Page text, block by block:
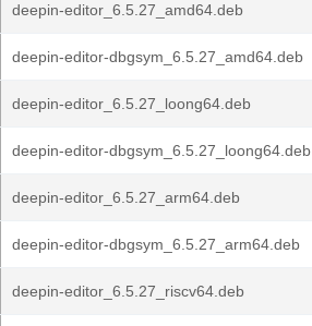
deepin-editor_6.5.27_amd64.deb
deepin-editor-dbgsym_6.5.27_amd64.deb
deepin-editor_6.5.27_loong64.deb
deepin-editor-dbgsym_6.5.27_loong64.deb
deepin-editor_6.5.27_arm64.deb
deepin-editor-dbgsym_6.5.27_arm64.deb
deepin-editor_6.5.27_riscv64.deb